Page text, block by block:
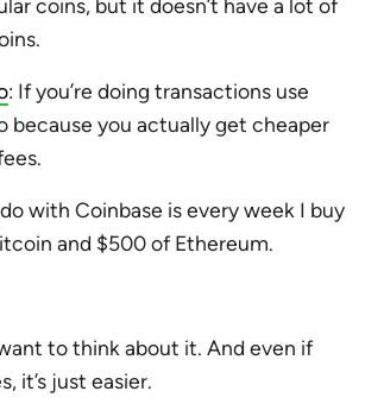
: If you’re doing transactions use
because you actually get cheaper
with Coinbase is every week I buy
and $500 of Ethereum.
to think about it. And even if
it’s just easier.